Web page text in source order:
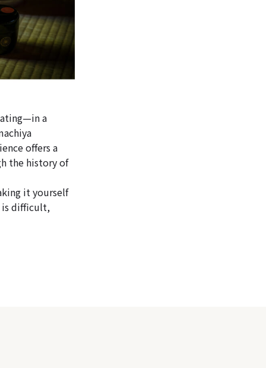
a
offers a
the history of
it yourself
is difficult,